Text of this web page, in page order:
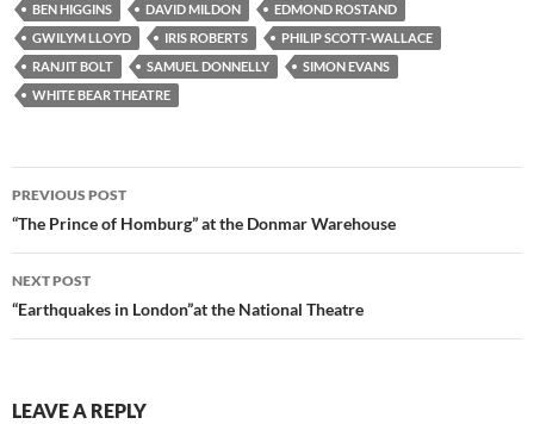
BEN HIGGINS DAVID MILDON
EDMOND ROSTAND
GWILYM LLOYD
IRIS ROBERTS
PHILIP SCOTT-WALLACE
RANJIT BOLT
SAMUEL DONNELLY
SIMON EVANS
WHITE BEAR THEATRE
Post
navigation
PREVIOUS POST
“The Prince of Homburg” at the Donmar Warehouse
NEXT POST
“Earthquakes in London”at the National Theatre
LEAVE A REPLY